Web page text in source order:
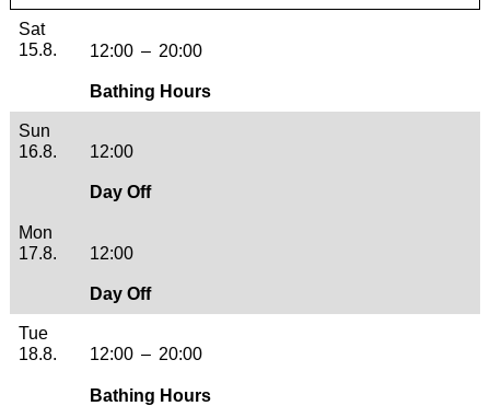
Saturday, 15. August 2026
Sat
15.8.
12:00 – 20:00
Bathing Hours
Sunday, 16. August 2026
Sun
16.8.
12:00
Day Off
Monday, 17. August 2026
Mon
17.8.
12:00
Day Off
Tuesday, 18. August 2026
Tue
18.8.
12:00 – 20:00
Bathing Hours